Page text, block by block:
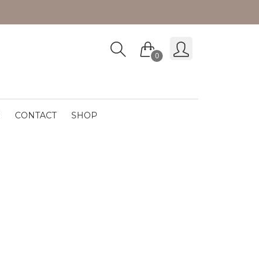
0
CONTACT SHOP